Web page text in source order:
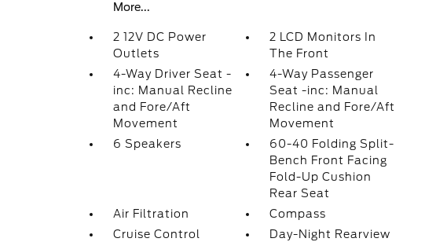
More...
2 12V DC Power
Outlets
2 LCD Monitors In
The Front
4-Way Driver Seat -
inc: Manual Recline
and Fore/Aft
Movement
4-Way Passenger
Seat -inc: Manual
Recline and Fore/Aft
Movement
6 Speakers
60-40 Folding Split-
Bench Front Facing
Fold-Up Cushion
Rear Seat
Air Filtration
Compass
Cruise Control
Day-Night Rearview